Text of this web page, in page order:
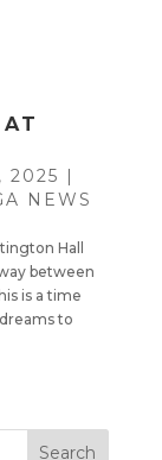
2025 |
NEWS
Hall
between
is a time
to